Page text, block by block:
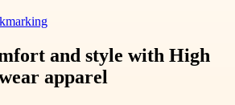
and style with High
apparel